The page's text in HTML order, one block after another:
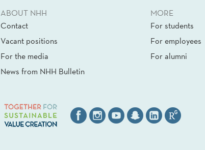
ABOUT NHH
Contact
Vacant positions
For the media
News from NHH Bulletin
MORE
For students
For employees
For alumni